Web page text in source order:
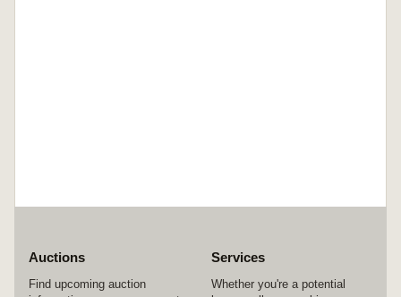
Auctions
Find upcoming auction
Services
Whether you're a potential